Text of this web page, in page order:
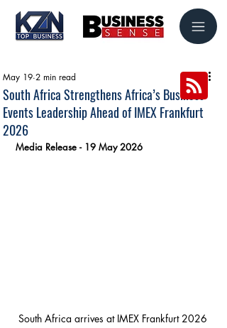
South Africa Strengthens Africa’s Business
Events Leadership Ahead of IMEX Frankfurt
2026
May 19 2 min read
Media Release - 19 May 2026
South Africa arrives at IMEX Frankfurt 2026